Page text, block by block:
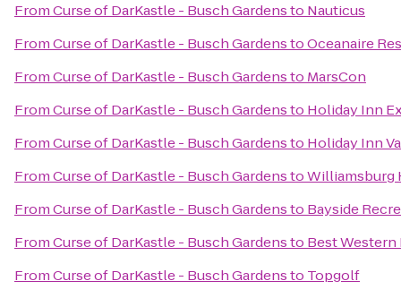
FromCurse of DarKastle - Busch Gardensto Nauticus
FromCurse of DarKastle - Busch GardenstoOceanaire
FromCurse of DarKastle - Busch Gardensto MarsCon
FromCurse of DarKastle - Busch Gardensto Holiday Inn
FromCurse of DarKastle - Busch Gardensto Holiday Inn
FromCurse of DarKastle - Busch GardenstoWilliamsburg
FromCurse of DarKastle - Busch Gardensto Bayside
FromCurse of DarKastle - Busch Gardensto Best Western
FromCurse of DarKastle - Busch Gardensto Topgolf